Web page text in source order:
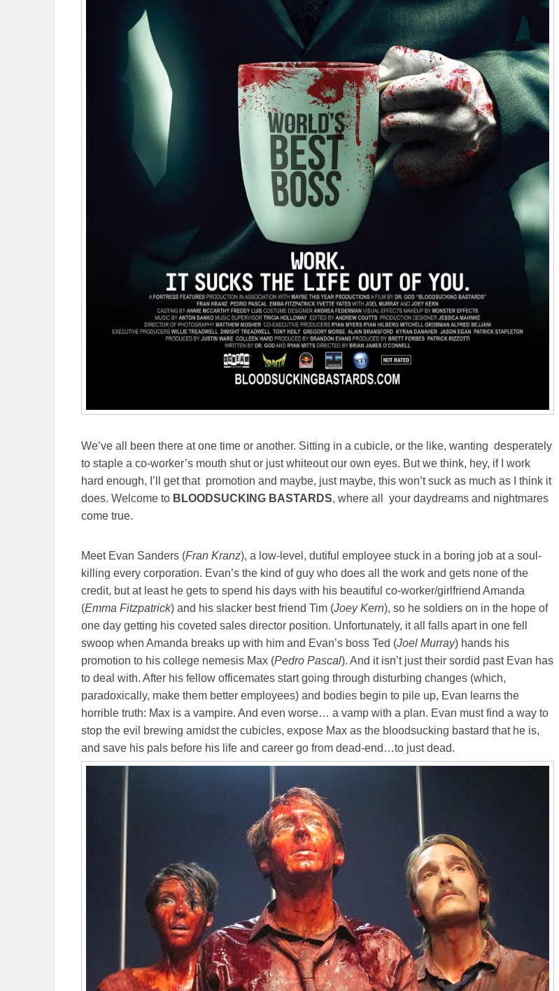
We’ve all been there at one time or another. Sitting in a cubicle, or the like, wanting desperately
to staple a co-worker’s mouth shut or just whiteout our own eyes. But we think, hey, if I work
hard enough, I’ll get that promotion and maybe, just maybe, this won’t suck as much as I think it
does. Welcome to BLOODSUCKING BASTARDS, where all your daydreams and nightmares
come true.
Meet Evan Sanders (Fran Kranz), a low-level, dutiful employee stuck in a boring job at a soul-
killing every corporation. Evan’s the kind of guy who does all the work and gets none of the
credit, but at least he gets to spend his days with his beautiful co-worker/girlfriend Amanda
(Emma Fitzpatrick) and his slacker best friend Tim (Joey Kern), so he soldiers on in the hope of
one day getting his coveted sales director position. Unfortunately, it all falls apart in one fell
swoop when Amanda breaks up with him and Evan’s boss Ted (Joel Murray) hands his
promotion to his college nemesis Max (Pedro Pascal). And it isn’t just their sordid past Evan has
to deal with. After his fellow officemates start going through disturbing changes (which,
paradoxically, make them better employees) and bodies begin to pile up, Evan learns the
horrible truth: Max is a vampire. And even worse… a vamp with a plan. Evan must find a way to
stop the evil brewing amidst the cubicles, expose Max as the bloodsucking bastard that he is,
and save his pals before his life and career go from dead-end…to just dead.